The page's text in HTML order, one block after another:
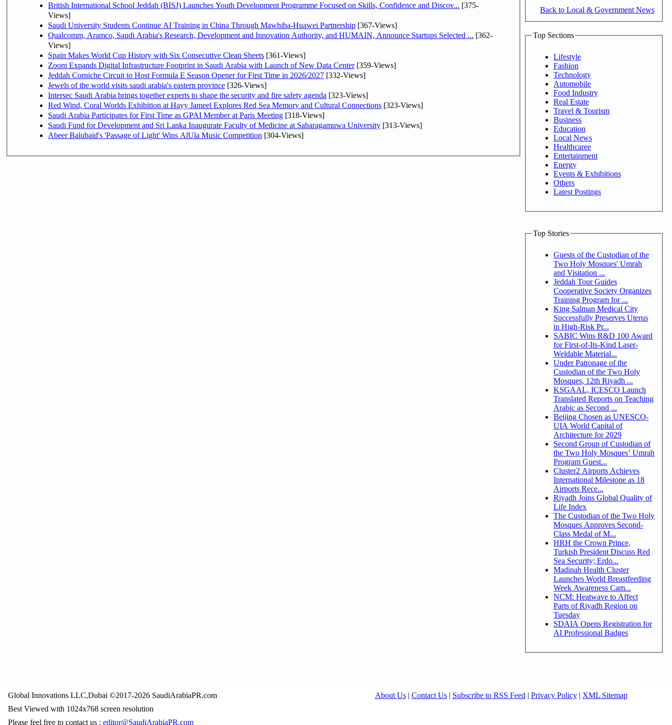
British International School Jeddah (BISJ) Launches Youth Development Programme Focused on Skills, Confidence and Discov... [375-
Views]
Saudi University Students Continue AI Training in China Through Mawhiba-Huawei Partnership [367-Views]
Qualcomm, Aramco, Saudi Arabia's Research, Development and Innovation Authority, and HUMAIN, Announce Startups Selected ... [362-
Views]
Spain Makes World Cup History with Six Consecutive Clean Sheets [361-Views]
Zoom Expands Digital Infrastructure Footprint in Saudi Arabia with Launch of New Data Center[359-Views]
Jeddah Corniche Circuit to Host Formula E Season Opener for First Time in 2026/2027 [332-Views]
Jewels of the world visits saudi arabia's eastern province [326-Views]
Intersec Saudi Arabia brings together experts to shape the security and fire safety agenda [323-Views]
Red Wind, Coral Worlds Exhibition at Hayy Jameel Explores Red Sea Memory and Cultural Connections [323-Views]
Saudi Arabia Participates for First Time as GPAI Member at Paris Meeting [318-Views]
Saudi Fund for Development and Sri Lanka Inaugurate Faculty of Medicine at Sabaragamuwa University [313-Views]
Abeer Balubaid's 'Passage of Light' Wins AlUla Music Competition [304-Views]
Back to Local & Government News
Top Sections
Lifestyle
Fashion
Technology
Automobile
Food Industry
Real Estate
Travel & Tourism
Business
Education
Local News
Healthcaree
Entertainment
Energy
Events & Exhibitions
Others
Latest Postings
Top Stories
Guests of the Custodian of the
Two Holy Mosques' Umrah
and Visitation ...
Jeddah Tour Guides
Cooperative Society Organizes
Training Program for ...
King Salman Medical City
Successfully Preserves Uterus
in High-Risk Pr...
SABIC Wins R&D 100 Award
for First-of-Its-Kind Laser-
Weldable Material...
Under Patronage of the
Custodian of the Two Holy
Mosques, 12th Riyadh ...
KSGAAL, ICESCO Launch
Translated Reports on Teaching
Arabic as Second ...
Beijing Chosen as UNESCO-
UIA World Capital of
Architecture for 2029
Second Group of Custodian of
the Two Holy Mosques’ Umrah
Program Guest...
Cluster2 Airports Achieves
International Milestone as 18
Airports Rece...
Riyadh Joins Global Quality of
Life Index
The Custodian of the Two Holy
Mosques Approves Second-
Class Medal of M...
HRH the Crown Prince,
Turkish President Discuss Red
Sea Security; Erdo...
Madinah Health Cluster
Launches World Breastfeeding
Week Awareness Cam...
NCM: Heatwave to Affect
Parts of Riyadh Region on
Tuesday
SDAIA Opens Registration for
AI Professional Badges
Global Innovations LLC,Dubai ©2017-2026 SaudiArabiaPR.com About Us| Contact Us| Subscribe to RSS Feed | Privacy Policy| XML Sitemap
Best Viewed with 1024x768 screen resolution
Please feel free to contact us : editor@SaudiArabiaPR.com